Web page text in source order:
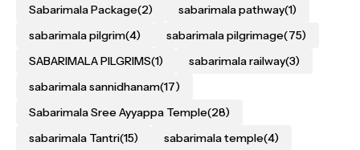
Sabarimala Package(2) sabarimala pathway(1)
sabarimala pilgrim(4) sabarimala pilgrimage(75)
SABARIMALA PILGRIMS(1) sabarimala railway(3)
sabarimala sannidhanam(17)
Sabarimala Sree Ayyappa Temple(28)
sabarimala Tantri(15) sabarimala temple(4)